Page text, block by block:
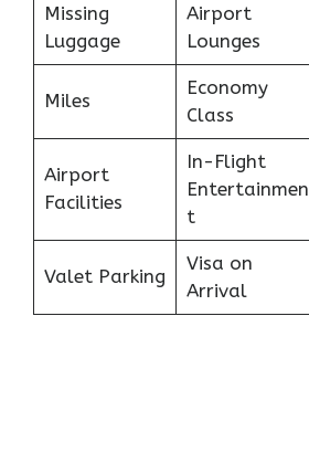
Missing
Luggage
Airport
Lounges
Miles
Economy
Class
Airport
Facilities
In-Flight
Entertainmen
t
Valet Parking
Visa on
Arrival